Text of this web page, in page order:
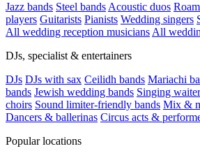
Jazz bands Steel bands Acoustic duos
players Guitarists Pianists Wedding singers
All wedding reception musicians All
DJs, specialist & entertainers
DJs DJs with sax Ceilidh bands Mariachi
bands Jewish wedding bands Singing
choirs Sound limiter-friendly bands Mix &
Dancers & ballerinas Circus acts &
Popular locations